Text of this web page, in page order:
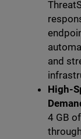
and
High-
4 GB